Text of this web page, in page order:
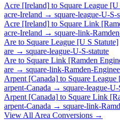
Acre [Ireland] to Square League
acre-Ireland → square-league-U-S-
Acre [Ireland] to Square Link
acre-Ireland → square-link-
Are to Square League [U S Statute]
are → square-league-U-S-statute
Are to Square Link [Ramden
are → square-link-Ramden-
Arpent [Canada] to Square League
arpent-Canada → square-league-U-
Arpent [Canada] to Square Link
arpent-Canada → square-link-
View All Area Conversions →